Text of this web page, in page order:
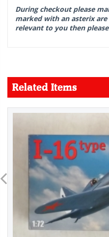
During checkout please
marked with an asterix
relevant to you then
Related Items